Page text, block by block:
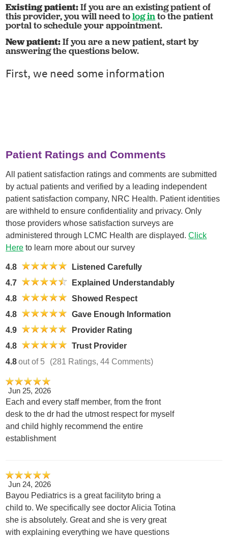
Existing patient:If you are an existing patient of
this provider, you will need tolog into the patient
portal to schedule your appointment.
New patient:If you are a new patient, start by
answering the questions below.
Patient Ratings and Comments
All patient satisfaction ratings and comments are submitted
by actual patients and verified by a leading independent
patient satisfaction company, NRC Health. Patient identities
are withheld to ensure confidentiality and privacy. Only
those providers whose satisfaction surveys are
administered through LCMC Health are displayed.Click
Here to learn more about our survey
4.8
Listened Carefully
4.7
Explained Understandably
4.8
Showed Respect
4.8
Gave Enough Information
4.9
Provider Rating
4.8
Trust Provider
4.8out of 5 (281 Ratings, 44 Comments)
Jun 25, 2026
Each and every staff member, from the front
desk to the dr had the utmost respect for myself
and child highly recommend the entire
establishment
Jun 24, 2026
Bayou Pediatrics is a great facilityto bring a
child to. We specifically see doctor Alicia Totina
she is absolutely. Great and she is very great
with explaining everything we have questions